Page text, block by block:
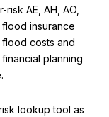
AE, AH, AO,
insurance
costs and
planning
lookup tool as